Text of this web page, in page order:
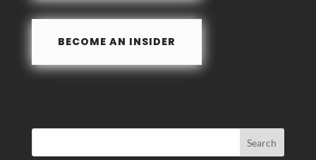
BECOME AN INSIDER